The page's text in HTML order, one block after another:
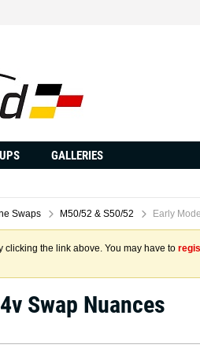
GALLERIES
Swaps M50/52 & S50/52 Early
clicking the link above. You may have to
Swap Nuances